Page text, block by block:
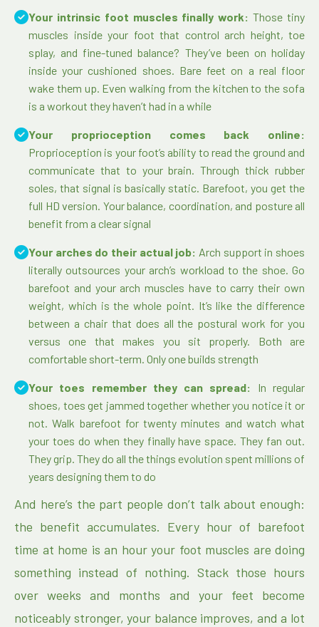
Your intrinsic foot muscles finally work: Those tiny
muscles inside your foot that control arch height, toe
splay, and fine-tuned balance? They’ve been on holiday
inside your cushioned shoes. Bare feet on a real floor
wake them up. Even walking from the kitchen to the sofa
is a workout they haven’t had in a while
Your proprioception comes back online:
Proprioception is your foot’s ability to read the ground and
communicate that to your brain. Through thick rubber
soles, that signal is basically static. Barefoot, you get the
full HD version. Your balance, coordination, and posture all
benefit from a clear signal
Your arches do their actual job: Arch support in shoes
literally outsources your arch’s workload to the shoe. Go
barefoot and your arch muscles have to carry their own
weight, which is the whole point. It’s like the difference
between a chair that does all the postural work for you
versus one that makes you sit properly. Both are
comfortable short-term. Only one builds strength
Your toes remember they can spread:
In regular
shoes, toes get jammed together whether you notice it or
not. Walk barefoot for twenty minutes and watch what
your toes do when they finally have space. They fan out.
They grip. They do all the things evolution spent millions of
years designing them to do
And here’s the part people don’t talk about enough:
the benefit accumulates. Every hour of barefoot
time at home is an hour your foot muscles are doing
something instead of nothing. Stack those hours
over weeks and months and your feet become
noticeably stronger, your balance improves, and a lot